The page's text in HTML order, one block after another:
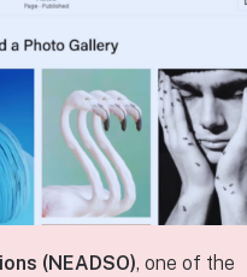
(NEADSO), one of the